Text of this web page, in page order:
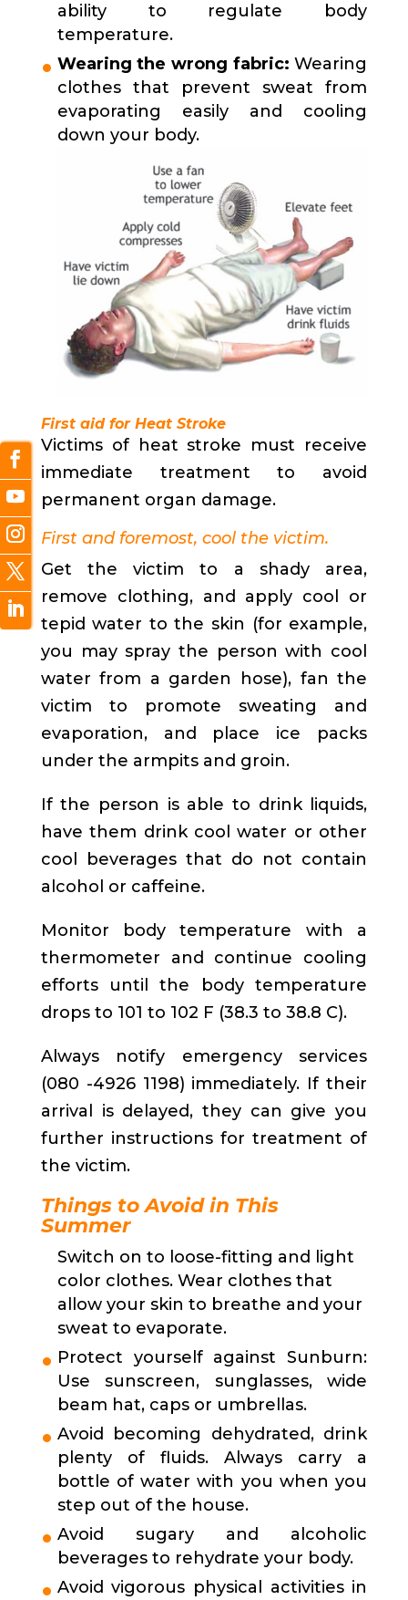
ability to regulate body
temperature.
Wearing the wrong fabric: Wearing
clothes that prevent sweat from
evaporating easily and cooling
down your body.
First aid for Heat Stroke
Victims of heat stroke must receive
immediate treatment to avoid
permanent organ damage.
First and foremost, cool the victim.
Get the victim to a shady area,
remove clothing, and apply cool or
tepid water to the skin (for example,
you may spray the person with cool
water from a garden hose), fan the
victim to promote sweating and
evaporation, and place ice packs
under the armpits and groin.
If the person is able to drink liquids,
have them drink cool water or other
cool beverages that do not contain
alcohol or caffeine.
Monitor body temperature with a
thermometer and continue cooling
efforts until the body temperature
drops to 101 to 102 F (38.3 to 38.8 C).
Always notify emergency services
(080 -4926 1198) immediately. If their
arrival is delayed, they can give you
further instructions for treatment of
the victim.
Things to Avoid in This
Summer
Switch on to loose-fitting and light
color clothes. Wear clothes that
allow your skin to breathe and your
sweat to evaporate.
Protect yourself against Sunburn:
Use sunscreen, sunglasses, wide
beam hat, caps or umbrellas.
Avoid becoming dehydrated, drink
plenty of fluids. Always carry a
bottle of water with you when you
step out of the house.
Avoid sugary and alcoholic
beverages to rehydrate your body.
Avoid vigorous physical activities in